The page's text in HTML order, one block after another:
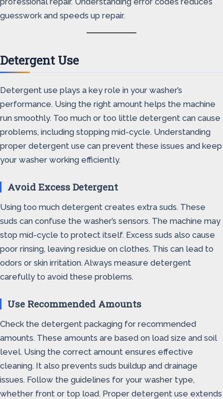
guesswork and speeds up repair.
Detergent Use
Detergent use plays a key role in your washer’s
performance. Using the right amount helps the machine
run smoothly. Too much or too little detergent can cause
problems, including stopping mid-cycle. Understanding
proper detergent use can prevent these issues and keep
your washer working efficiently.
Avoid Excess Detergent
Using too much detergent creates extra suds. These
suds can confuse the washer’s sensors. The machine may
stop mid-cycle to protect itself. Excess suds also cause
poor rinsing, leaving residue on clothes. This can lead to
odors or skin irritation. Always measure detergent
carefully to avoid these problems.
Use Recommended Amounts
Check the detergent packaging for recommended
amounts. These amounts are based on load size and soil
level. Using the correct amount ensures effective
cleaning. It also prevents suds buildup and drainage
issues. Follow the guidelines for your washer type,
whether front or top load. Proper detergent use extends